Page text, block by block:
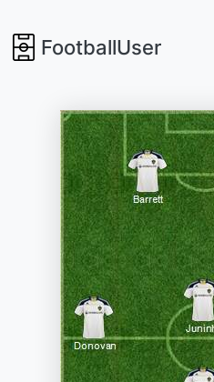
FootballUser